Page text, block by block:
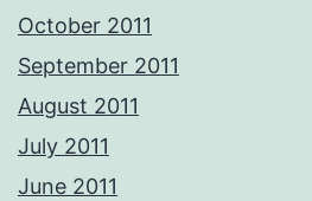
October 2011
September 2011
August 2011
July 2011
June 2011